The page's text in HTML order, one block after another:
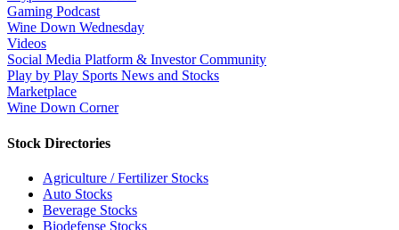
Gaming Podcast
Wine Down Wednesday
Videos
Social Media Platform & Investor Community
Play by Play Sports News and Stocks
Marketplace
Wine Down Corner
Stock Directories
Agriculture / Fertilizer Stocks
Auto Stocks
Beverage Stocks
Biodefense Stocks